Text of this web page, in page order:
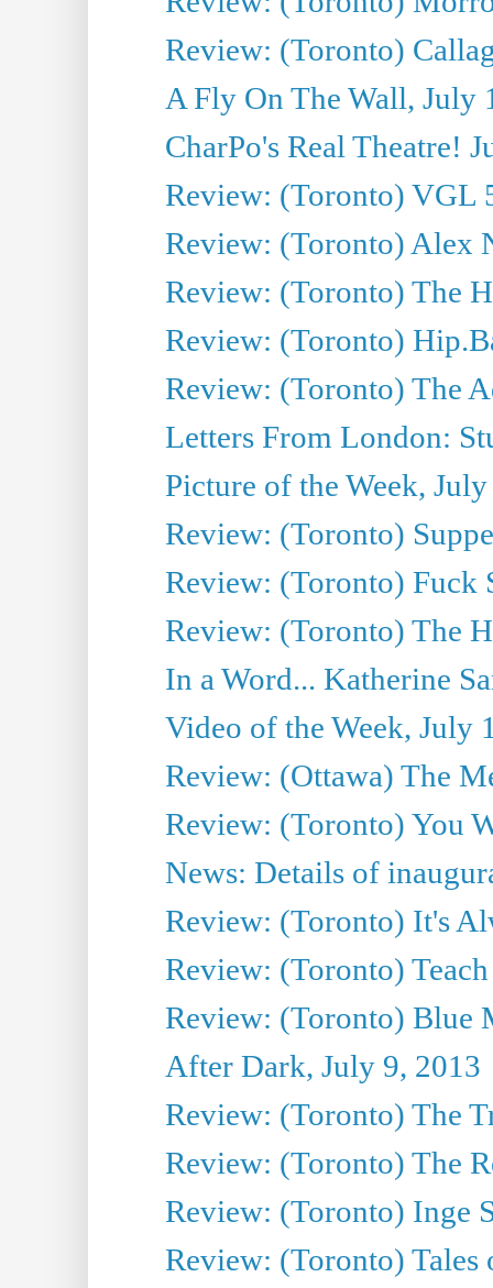
Review: (Toronto)
A Fly On The Wall, July
CharPo's Real Theatre!
Review: (Toronto) VGL
Review: (Toronto) Alex
Review: (Toronto) The
Review: (Toronto)
Review: (Toronto) The
Letters From London:
Picture of the Week,
Review: (Toronto)
Review: (Toronto) Fuck
Review: (Toronto) The
In a Word... Katherine
Video of the Week, July
Review: (Ottawa) The
Review: (Toronto) You
News: Details of
Review: (Toronto) It's
Review: (Toronto)
Review: (Toronto) Blue
After Dark, July 9, 2013
Review: (Toronto) The
Review: (Toronto) The
Review: (Toronto) Inge
Review: (Toronto)